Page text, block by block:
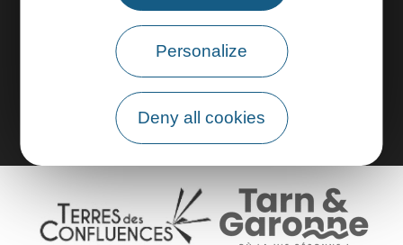
Personalize
Deny all cookies
Pro area
Group area